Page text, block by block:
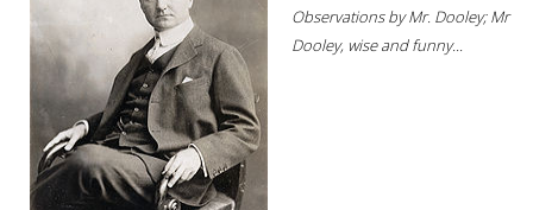
Observations by Mr. Dooley; Mr
Dooley, wise and funny...